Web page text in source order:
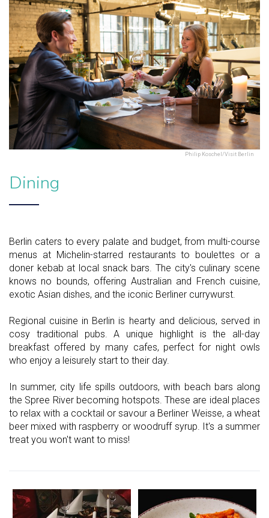
Philip Koschel/Visit Berlin
Dining
Berlin caters to every palate and budget, from multi-course
menus at Michelin-starred restaurants to boulettes or a
doner kebab at local snack bars. The city's culinary scene
knows no bounds, offering Australian and French cuisine,
exotic Asian dishes, and the iconic Berliner currywurst.
Regional cuisine in Berlin is hearty and delicious, served in
cosy traditional pubs. A unique highlight is the all-day
breakfast offered by many cafes, perfect for night owls
who enjoy a leisurely start to their day.
In summer, city life spills outdoors, with beach bars along
the Spree River becoming hotspots. These are ideal places
to relax with a cocktail or savour a Berliner Weisse, a wheat
beer mixed with raspberry or woodruff syrup. It's a summer
treat you won't want to miss!